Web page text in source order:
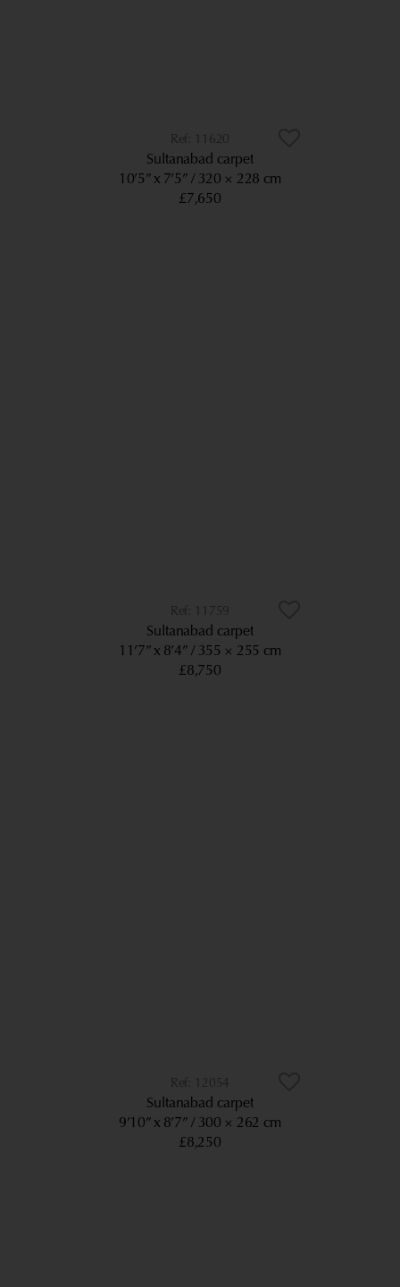
11620
Sultanabad carpet
10’5” x 7’5” 320 × 228 cm
£7,650
11759
Sultanabad carpet
11’7” x 8’4” 355 × 255 cm
£8,750
12054
Sultanabad carpet
9’10” x 8’7” 300 × 262 cm
£8,250